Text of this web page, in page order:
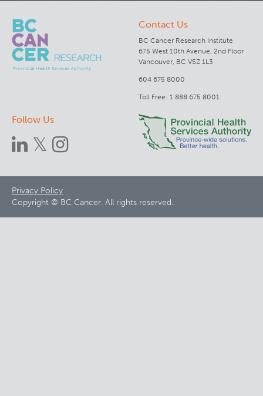
Contact Us
BC Cancer Research Institute
675 West 10th Avenue, 2nd Floor
Vancouver, BC V5Z 1L3
604 675 8000
Toll Free: 1 888 675 8001
Follow Us
Footer
menu
Privacy Policy
Copyright © BC Cancer. All rights reserved.